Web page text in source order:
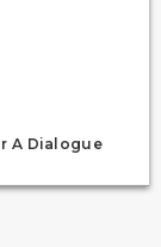
A Dialogue